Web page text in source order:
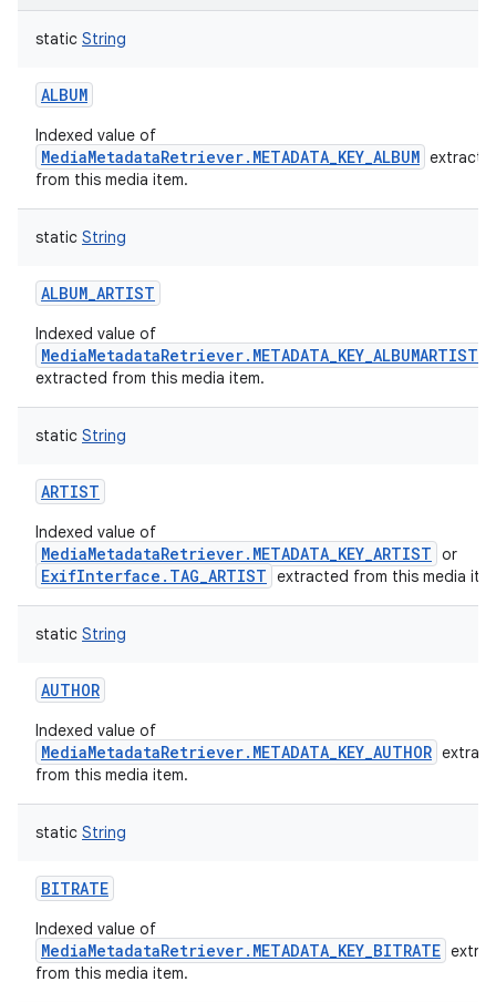
static String
ALBUM
Indexed value of
MediaMetadataRetriever.METADATA_KEY_ALBUM
from this media item.
static String
ALBUM_ARTIST
Indexed value of
MediaMetadataRetriever.METADATA_KEY_ALBUMARTIST
extracted from this media item.
static String
ARTIST
Indexed value of
MediaMetadataRetriever.METADATA_KEY_ARTIST or
ExifInterface.TAG_ARTIST extracted from this media
static String
AUTHOR
Indexed value of
MediaMetadataRetriever.METADATA_KEY_AUTHOR
from this media item.
static String
BITRATE
Indexed value of
MediaMetadataRetriever.METADATA_KEY_BITRATE
from this media item.